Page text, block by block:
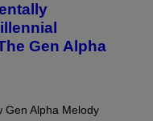
Gen Alpha
Gen Alpha Melody